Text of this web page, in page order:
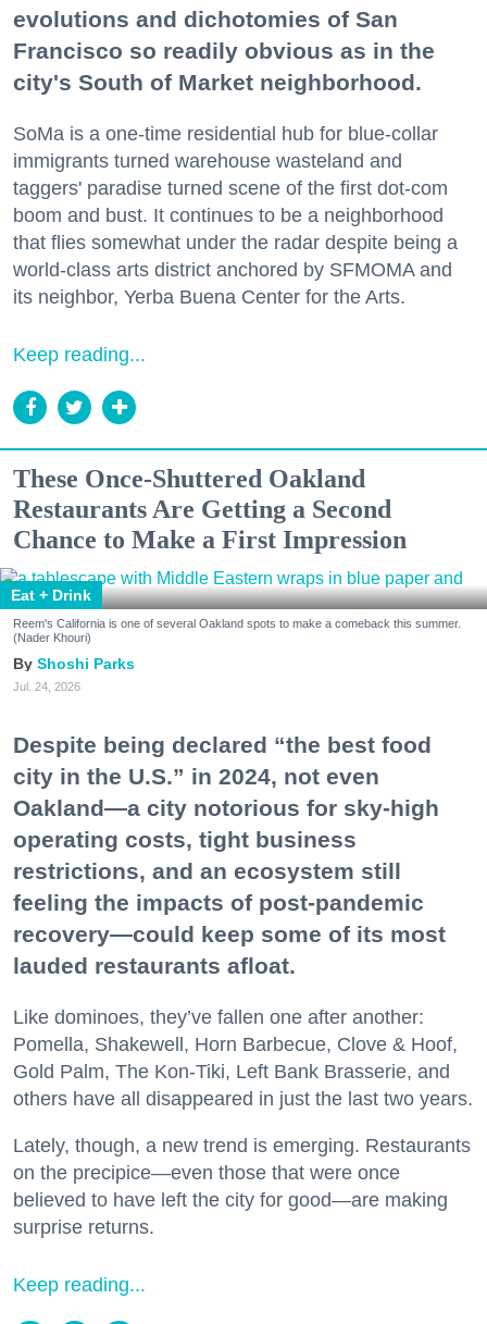
evolutions and dichotomies of San
Francisco so readily obvious as in the
city's South of Market neighborhood.
SoMa is a one-time residential hub for blue-collar
immigrants turned warehouse wasteland and
taggers' paradise turned scene of the first dot-com
boom and bust. It continues to be a neighborhood
that flies somewhat under the radar despite being a
world-class arts district anchored by SFMOMA and
its neighbor, Yerba Buena Center for the Arts.
Keep reading...
These Once-Shuttered Oakland
Restaurants Are Getting a Second
Chance to Make a First Impression
Eat + Drink
Reem's California is one of several Oakland spots to make a comeback this summer.
(Nader Khouri)
Shoshi Parks
Jul. 24, 2026
Despite being declared “the best food
city in the U.S.” in 2024, not even
Oakland—a city notorious for sky-high
operating costs, tight business
restrictions, and an ecosystem still
feeling the impacts of post-pandemic
recovery—could keep some of its most
lauded restaurants afloat.
Like dominoes, they’ve fallen one after another:
Pomella, Shakewell, Horn Barbecue, Clove & Hoof,
Gold Palm, The Kon-Tiki, Left Bank Brasserie, and
others have all disappeared in just the last two years.
Lately, though, a new trend is emerging. Restaurants
on the precipice—even those that were once
believed to have left the city for good—are making
surprise returns.
Keep reading...